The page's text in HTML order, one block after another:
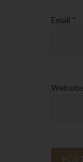
Email *
Website